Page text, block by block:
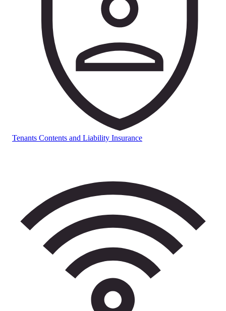
Tenants Contents and Liability Insurance